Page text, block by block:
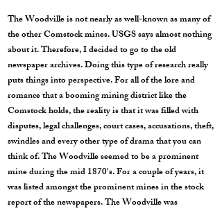
The Woodville is not nearly as well-known as many of
the other Comstock mines. USGS says almost nothing
about it. Therefore, I decided to go to the old
newspaper archives. Doing this type of research really
puts things into perspective. For all of the lore and
romance that a booming mining district like the
Comstock holds, the reality is that it was filled with
disputes, legal challenges, court cases, accusations, theft,
swindles and every other type of drama that you can
think of. The Woodville seemed to be a prominent
mine during the mid 1870's. For a couple of years, it
was listed amongst the prominent mines in the stock
report of the newspapers. The Woodville was